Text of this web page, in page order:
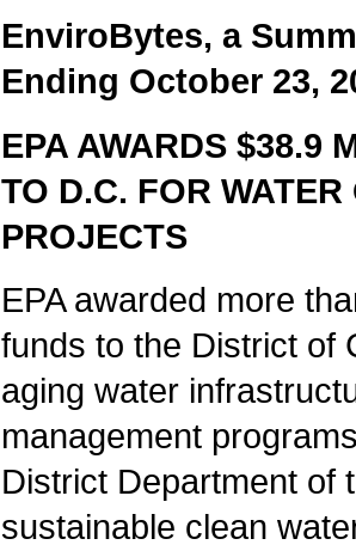
EnviroBytes, a
Ending October 23,
EPA AWARDS $38.9
TO D.C. FOR
PROJECTS
EPA awarded more
funds to the District of
aging water
management
District Department of
sustainable clean